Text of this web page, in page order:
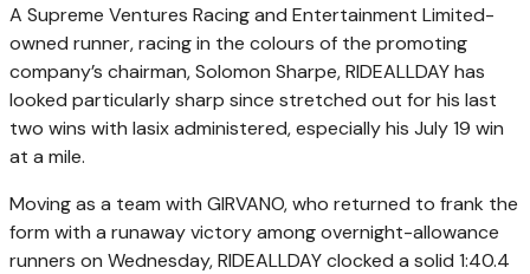
A Supreme Ventures Racing and Entertainment Limited-
owned runner, racing in the colours of the promoting
company’s chairman, Solomon Sharpe, RIDEALLDAY has
looked particularly sharp since stretched out for his last
two wins with lasix administered, especially his July 19 win
at a mile.
Moving as a team with GIRVANO, who returned to frank the
form with a runaway victory among overnight-allowance
runners on Wednesday, RIDEALLDAY clocked a solid 1:40.4